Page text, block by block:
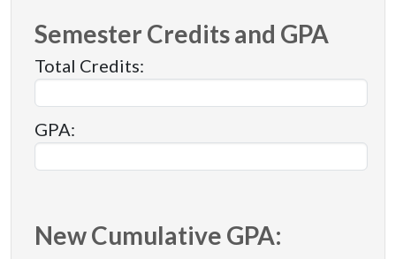
Semester Credits and GPA
Total Credits:
GPA:
New Cumulative GPA: